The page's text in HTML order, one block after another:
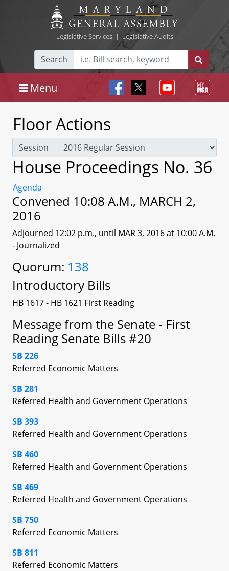
Legislative Services| Legislative Audits
Search
Menu
Floor Actions
Session
House Proceedings No. 36
Agenda
Convened 10:08 A.M., MARCH 2,
2016
Adjourned 12:02 p.m., until MAR 3, 2016 at 10:00 A.M.
- Journalized
Quorum: 138
Introductory Bills
HB 1617 - HB 1621 First Reading
Message from the Senate - First
Reading Senate Bills #20
SB 226
Referred Economic Matters
SB 281
Referred Health and Government Operations
SB 393
Referred Health and Government Operations
SB 460
Referred Health and Government Operations
SB 469
Referred Health and Government Operations
SB 750
Referred Economic Matters
SB 811
Referred Economic Matters